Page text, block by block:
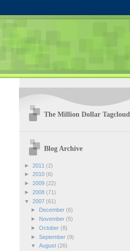
The Million Dollar Tagcloud
Blog Archive
► 2011 (2)
► 2010 (6)
► 2009 (22)
► 2008 (71)
▼ 2007 (61)
►
December (6)
►
November (5)
► October (8)
► September (9)
▼ August (26)